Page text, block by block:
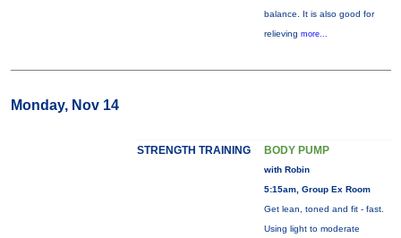
balance. It is also good for
relieving more...
Monday, Nov 14
STRENGTH TRAINING BODY PUMP
with Robin
5:15am, Group Ex Room
Get lean, toned and fit - fast.
Using light to moderate